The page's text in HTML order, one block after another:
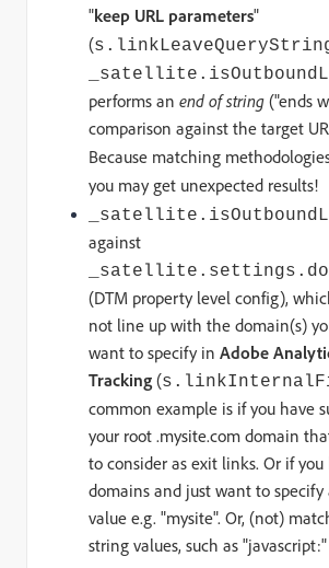
"keep URL parameters"
(
performs an end of string ("ends
comparison against the target
Because matching
you may get unexpected results!
against
(DTM property level config),
not line up with the domain(s)
want to specify in Adobe
Tracking (
common example is if you have
your root .mysite.com domain
to consider as exit links. Or if
domains and just want to specify
value e.g. "mysite". Or, (not)
string values, such as